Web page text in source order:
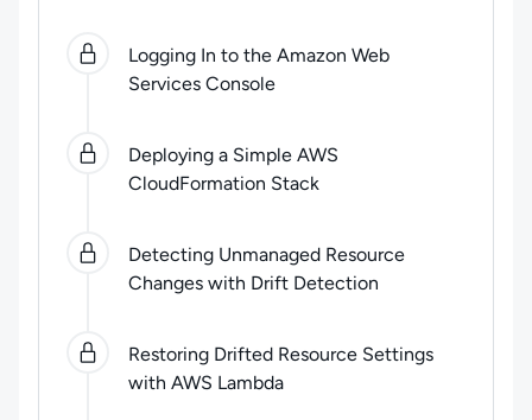
0 5 steps completed. Use arrow keys to navigate
Logging In to the Amazon Web
Services Console
Deploying a Simple AWS
CloudFormation Stack
Detecting Unmanaged Resource
Changes with Drift Detection
Restoring Drifted Resource Settings
with AWS Lambda